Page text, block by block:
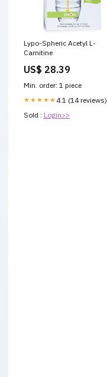
Lypo-Spheric Acetyl L-
Carnitine
US$ 28.39
Min. order: 1 piece
★★★★★ 4.1 (14 reviews)
Sold : Login>>